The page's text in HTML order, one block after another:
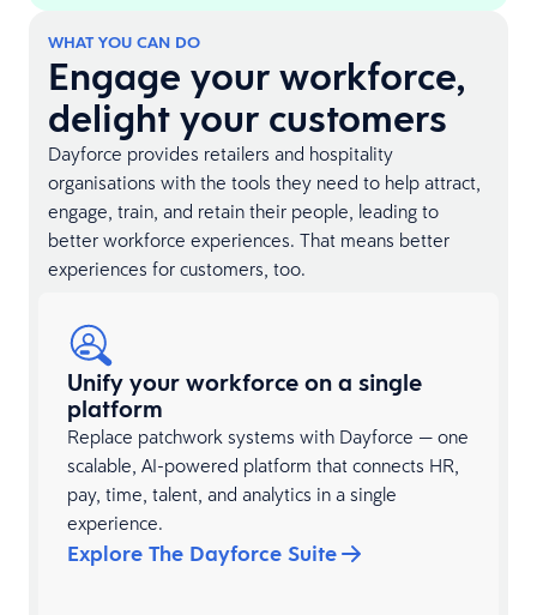
WHAT YOU CAN DO
Engage your workforce,
delight your customers
Dayforce provides retailers and hospitality
organisations with the tools they need to help attract,
engage, train, and retain their people, leading to
better workforce experiences. That means better
experiences for customers, too.
Unify your workforce on a single
platform
Replace patchwork systems with Dayforce — one
scalable, AI-powered platform that connects HR,
pay, time, talent, and analytics in a single
experience.
Explore The Dayforce Suite